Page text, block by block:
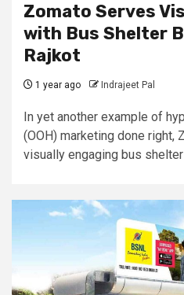
Zomato Serves
with Bus Shelter
Rajkot
1 year ago Indrajeet Pal
In yet another example of
(OOH) marketing done right,
visually engaging bus shelter